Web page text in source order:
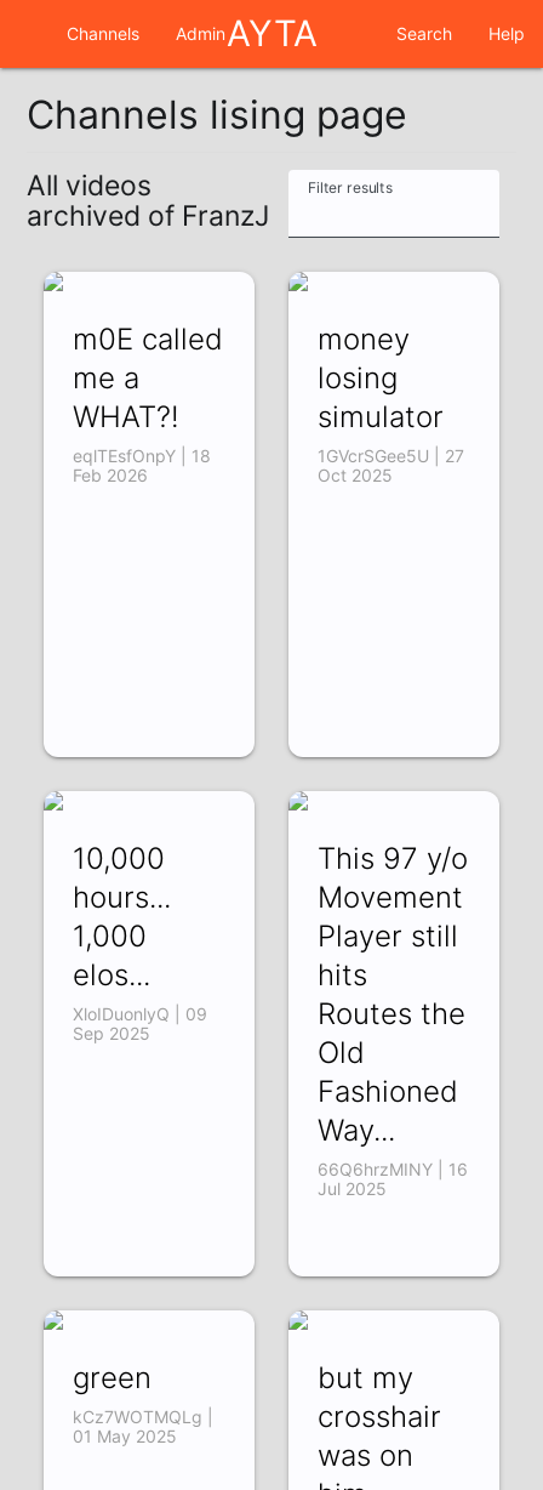
Channels AdminAYTA Search Help
Channels lising page
All videos
archived of FranzJ
Filter results
m0E called
me a
WHAT?!
eqlTEsfOnpY | 18
Feb 2026
money
losing
simulator
1GVcrSGee5U | 27
Oct 2025
10,000
hours...
1,000
elos...
XloIDuonlyQ | 09
Sep 2025
This 97 y/o
Movement
Player still
hits
Routes the
Old
Fashioned
Way...
66Q6hrzMINY | 16
Jul 2025
green
kCz7WOTMQLg |
01 May 2025
but my
crosshair
was on